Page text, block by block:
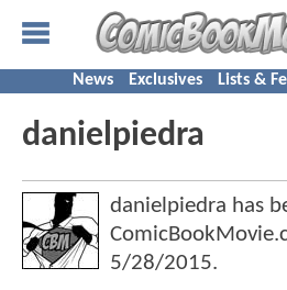
News Exclusives Lists &
danielpiedra
danielpiedra has
5/28/2015.